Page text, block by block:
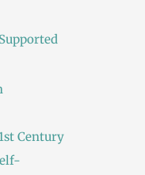
Century